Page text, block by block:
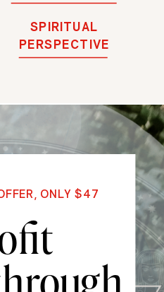
SPIRITUAL
PERSPECTIVE
ONLY $47